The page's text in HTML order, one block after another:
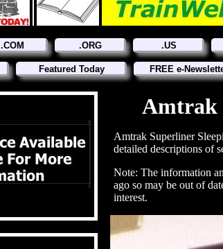
.COM .ORG .US
Featured Today FREE e-
Amtrak
Amtrak Superliner
detailed descriptions of
Note: The information
ago so may be out of
interest.